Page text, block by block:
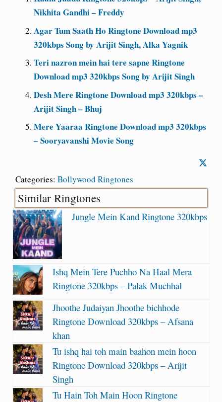
Nikhita Gandhi – Freddy
Agar Tum Saath Ho Ringtone Download mp3
320kbps Song by Arijit Singh, Alka Yagnik
Teri nazron mein hai tere sapne Ringtone
Download mp3 320kbps Song by Arijit Singh
Desh Mere Ringtone Download mp3 320kbps –
Arijit Singh – Bhuj
Mere Yaaraa Ringtone Download mp3 320kbps
– Sooryavanshi Movie Song
Categories: Bollywood Ringtones
Similar Ringtones
Jungle Mein Kand Ringtone 320kbps
Ishq Mein Tere Puchho Na Haal Mera
Ringtone 320kbps – Palak Muchhal
Jhoothe Judaiyan Jhoothe bichhode
Ringtone Download 320kbps – Afsana
khan
Tu ishq hai toh main baahon mein hoon
Ringtone Download 320kbps – Arijit
Singh
Tu Hain Toh Main Hoon Ringtone